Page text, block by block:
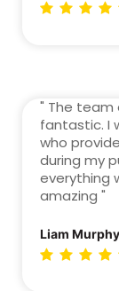
" The team
fantastic. I
who
during my
everything
amazing "
Liam